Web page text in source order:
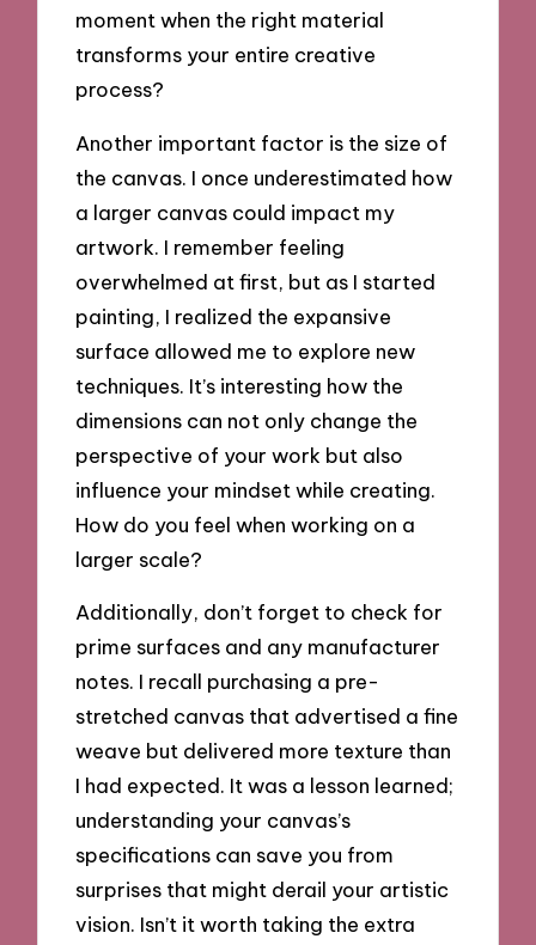
moment when the right material
transforms your entire creative
process?
Another important factor is the size of
the canvas. I once underestimated how
a larger canvas could impact my
artwork. I remember feeling
overwhelmed at first, but as I started
painting, I realized the expansive
surface allowed me to explore new
techniques. It’s interesting how the
dimensions can not only change the
perspective of your work but also
influence your mindset while creating.
How do you feel when working on a
larger scale?
Additionally, don’t forget to check for
prime surfaces and any manufacturer
notes. I recall purchasing a pre-
stretched canvas that advertised a fine
weave but delivered more texture than
I had expected. It was a lesson learned;
understanding your canvas’s
specifications can save you from
surprises that might derail your artistic
vision. Isn’t it worth taking the extra